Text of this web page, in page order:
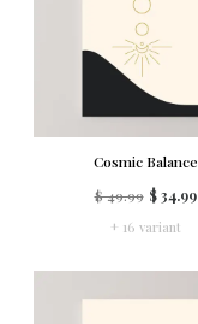
Cosmic Balance
$ 49.99 $ 34.99
+ 16 variant